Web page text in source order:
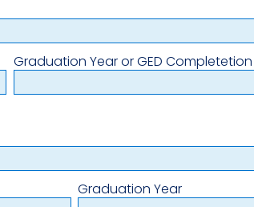
Graduation Year or GED
Graduation Year